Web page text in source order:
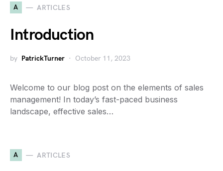
A ARTICLES
Introduction
by PatrickTurner October 11, 2023
Welcome to our blog post on the elements of sales
management! In today’s fast-paced business
landscape, effective sales…
A ARTICLES